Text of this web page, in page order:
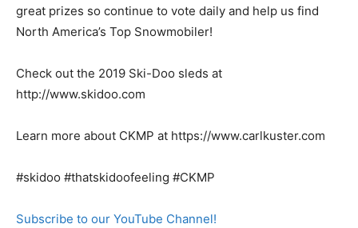
great prizes so continue to vote daily and help us find
North America’s Top Snowmobiler!
Check out the 2019 Ski-Doo sleds at
http://www.skidoo.com
Learn more about CKMP at https://www.carlkuster.com
#skidoo #thatskidoofeeling #CKMP
Subscribe to our YouTube Channel!